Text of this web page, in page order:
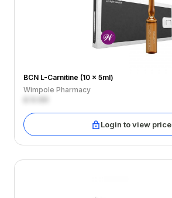
BCN L-Carnitine (10 x 5ml)
Wimpole Pharmacy
Login to view price